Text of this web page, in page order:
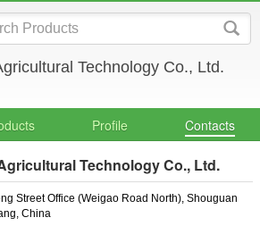
Technology Co., Ltd.
Profile Contacts
Technology Co., Ltd.
Street Office (Weigao Road North), Shouguan
China